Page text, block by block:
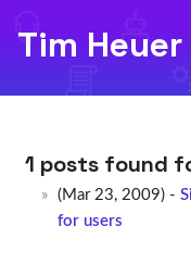
Tim Heuer
1 posts found
(Mar 23, 2009) -
for users